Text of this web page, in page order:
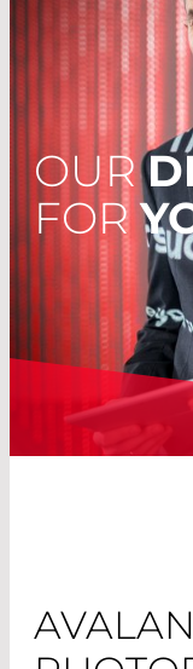
OUR
FOR